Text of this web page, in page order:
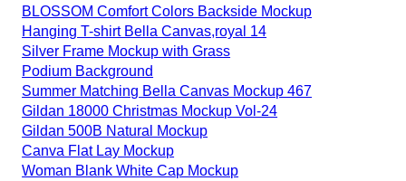
BLOSSOM Comfort Colors Backside Mockup
Hanging T-shirt Bella Canvas,royal 14
Silver Frame Mockup with Grass
Podium Background
Summer Matching Bella Canvas Mockup 467
Gildan 18000 Christmas Mockup Vol-24
Gildan 500B Natural Mockup
Canva Flat Lay Mockup
Woman Blank White Cap Mockup